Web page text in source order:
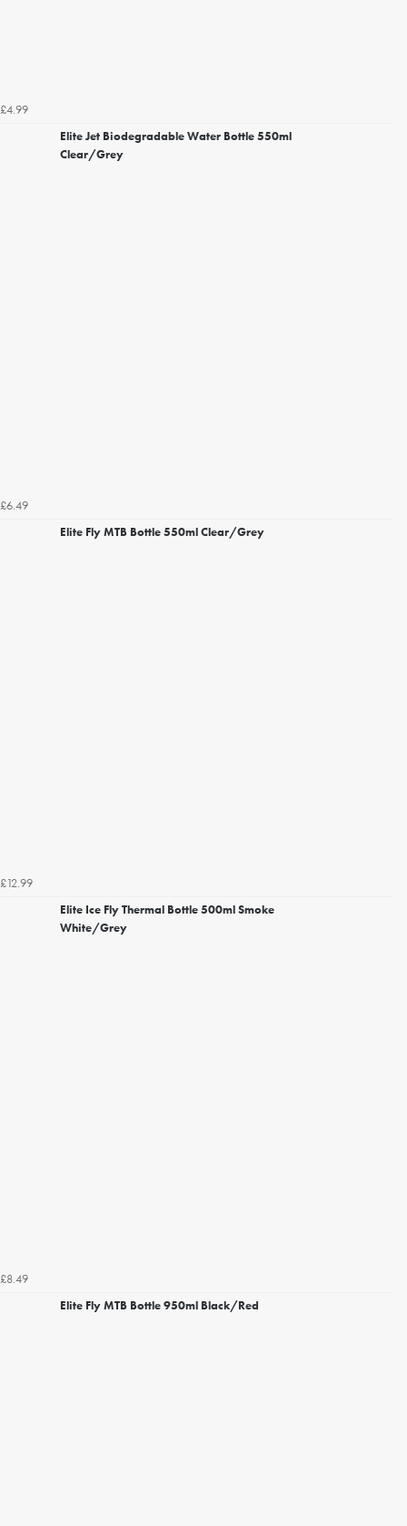
£4.99
Elite Jet Biodegradable Water Bottle 550ml
Clear/Grey
£6.49
Elite Fly MTB Bottle 550ml Clear/Grey
£12.99
Elite Ice Fly Thermal Bottle 500ml Smoke
White/Grey
£8.49
Elite Fly MTB Bottle 950ml Black/Red